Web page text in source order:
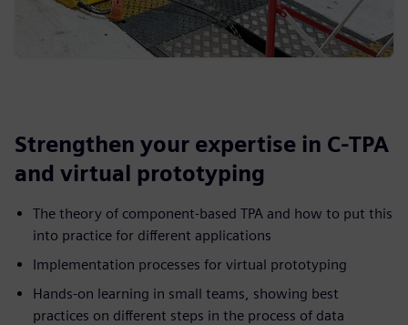
Strengthen your expertise in C-TPA
and virtual prototyping
The theory of component-based TPA and how to put this
into practice for different applications
Implementation processes for virtual prototyping
Hands-on learning in small teams, showing best
practices on different steps in the process of data